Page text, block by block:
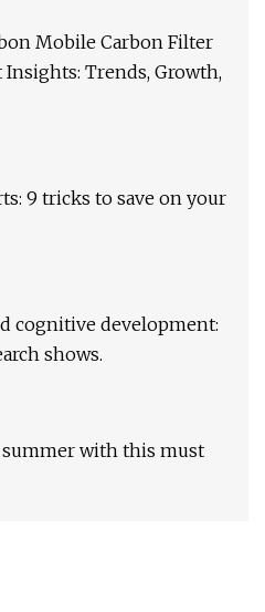
Mobile Carbon Filter
Trends, Growth,
9 tricks to save on your
cognitive development:
shows.
summer with this must